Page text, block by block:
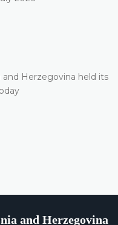
Herzegovina held its
and Herzegovina